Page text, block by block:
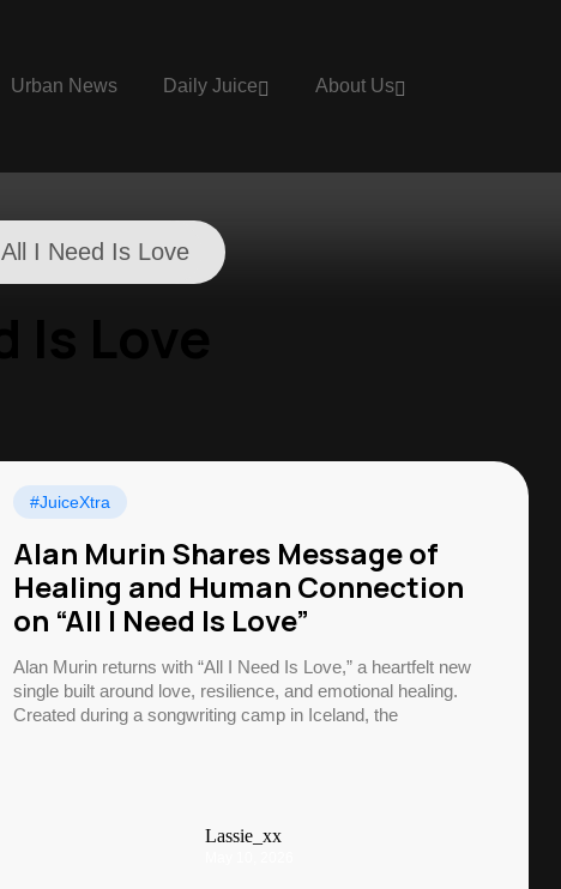
Urban News Daily Juice About Us
All I Need Is Love
#JuiceXtra
Alan Murin Shares Message of
Healing and Human Connection
on “All I Need Is Love”
Alan Murin returns with “All I Need Is Love,” a heartfelt new
single built around love, resilience, and emotional healing.
Created during a songwriting camp in Iceland, the
Lassie_xx